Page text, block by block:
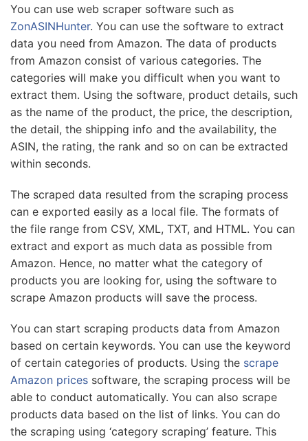
You can use web scraper software such as
ZonASINHunter. You can use the software to extract
data you need from Amazon. The data of products
from Amazon consist of various categories. The
categories will make you difficult when you want to
extract them. Using the software, product details, such
as the name of the product, the price, the description,
the detail, the shipping info and the availability, the
ASIN, the rating, the rank and so on can be extracted
within seconds.
The scraped data resulted from the scraping process
can e exported easily as a local file. The formats of
the file range from CSV, XML, TXT, and HTML. You can
extract and export as much data as possible from
Amazon. Hence, no matter what the category of
products you are looking for, using the software to
scrape Amazon products will save the process.
You can start scraping products data from Amazon
based on certain keywords. You can use the keyword
of certain categories of products. Using the scrape
Amazon prices software, the scraping process will be
able to conduct automatically. You can also scrape
products data based on the list of links. You can do
the scraping using ‘category scraping’ feature. This